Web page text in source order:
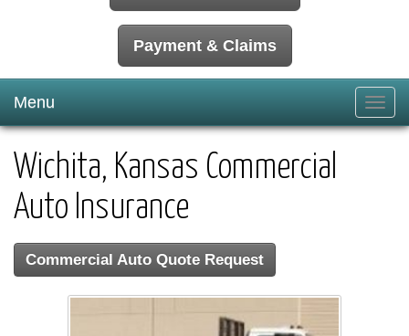
Payment & Claims
Menu
Wichita, Kansas Commercial
Auto Insurance
Commercial Auto Quote Request